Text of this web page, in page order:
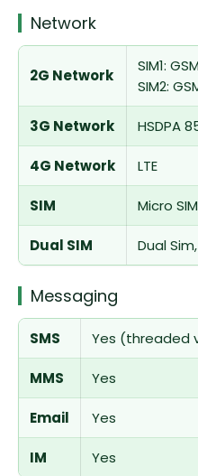
Network
2G Network
SIM1:
SIM2:
3G Network HSDPA
4G Network LTE
SIM Micro SIM
Dual SIM Dual
Messaging
SMS Yes (threaded
MMS Yes
Email Yes
IM Yes